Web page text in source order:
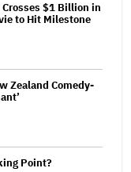
$1 Billion in
to Hit Milestone
Zealand Comedy-
Point?